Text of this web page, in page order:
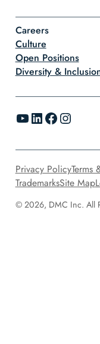
Careers
Culture
Open Positions
Diversity &
YouTube LinkedIn Facebook Instagram
© 2026, DMC Inc. All
Privacy PolicyTerms
TrademarksSite Map